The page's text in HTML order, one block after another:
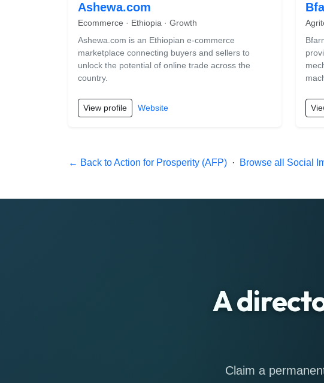
Ashewa.com
Ecommerce · Ethiopia · Growth
Ashewa.com is an Ethiopian e-commerce
marketplace connecting buyers and sellers to
unlock the potential of online trade across the
country.
View profile Website
← Back to Action for Prosperity (AFP) · Browse all Social
A
Claim a